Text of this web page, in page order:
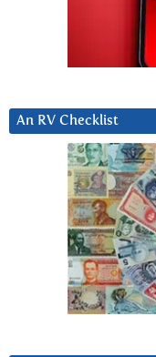
An RV Checklist